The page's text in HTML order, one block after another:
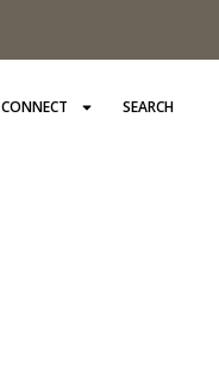
CONNECT SEARCH